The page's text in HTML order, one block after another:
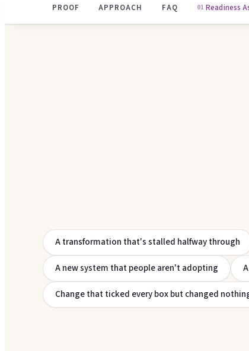
PROOF APPROACH FAQ 01 Readiness
A transformation that's stalled halfway through
A new system that people aren't adopting
Change that ticked every box but changed